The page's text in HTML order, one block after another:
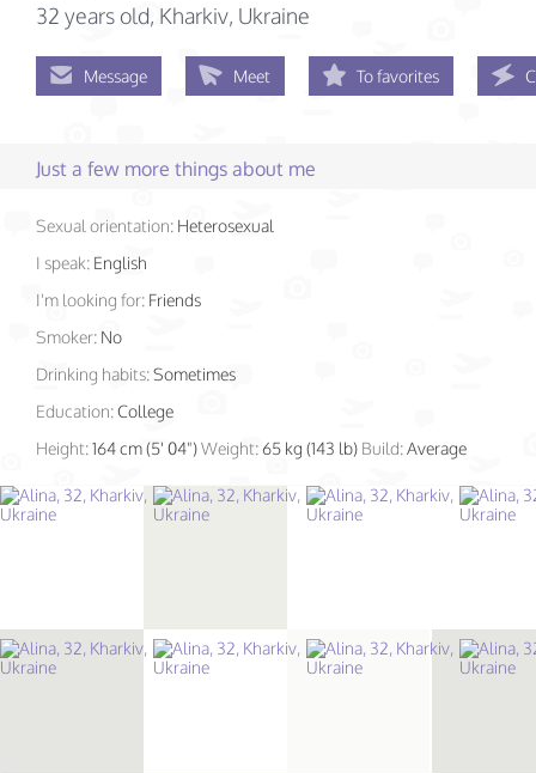
32 years old, Kharkiv, Ukraine
Message Meet To favorites
Just a few more things about me
Sexual orientation: Heterosexual
I speak: English
I'm looking for: Friends
Smoker: No
Drinking habits:Sometimes
Education:College
Height:164 cm (5' 04")Weight:65 kg (143 lb) Build:Average